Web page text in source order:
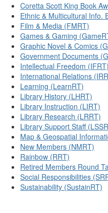
Coretta Scott King Book
Ethnic & Multicultural Info.
Film & Media (FMRT)
Games & Gaming
Graphic Novel & Comics
Government Documents
Intellectual Freedom (IFRT)
International Relations
Learning (LearnRT)
Library History (LHRT)
Library Instruction (LIRT)
Library Research (LRRT)
Library Support Staff
Map & Geospatial
New Members (NMRT)
Rainbow (RRT)
Retired Members Round
Social Responsibilities
Sustainability (SustainRT)